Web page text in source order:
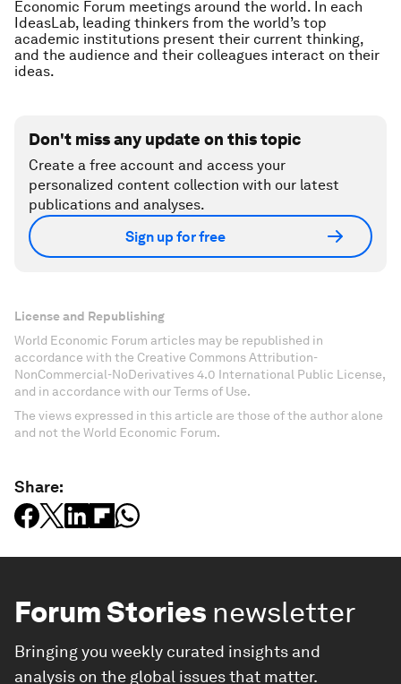
Economic Forum meetings around the world. In each
IdeasLab, leading thinkers from the world’s top
academic institutions present their current thinking,
and the audience and their colleagues interact on their
ideas.
Don't miss any update on this topic
Create a free account and access your
personalized content collection with our latest
publications and analyses.
Sign up for free
License and Republishing
World Economic Forum articles may be republished in
accordance with the Creative Commons Attribution-
NonCommercial-NoDerivatives 4.0 International Public License,
and in accordance with our Terms of Use.
The views expressed in this article are those of the author alone
and not the World Economic Forum.
Share:
Forum Stories newsletter
Bringing you weekly curated insights and
analysis on the global issues that matter.